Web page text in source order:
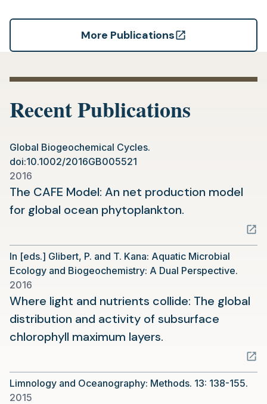
More Publications
(opens
a
tab)
Recent Publications
Global Biogeochemical Cycles.
doi:10.1002/2016GB005521
2016
The CAFE Model: An net production model
for global ocean phytoplankton.
a
new
tab)
In [eds.] Glibert, P. and T. Kana: Aquatic Microbial
Ecology and Biogeochemistry: A Dual Perspective.
2016
Where light and nutrients collide: The global
distribution and activity of subsurface
chlorophyll maximum layers.
a
new
Limnology and Oceanography: Methods. 13: 138-155.
2015